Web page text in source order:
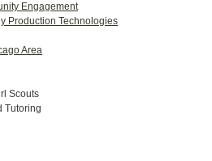
Engagement
Production Technologies
Area
Scouts
Tutoring